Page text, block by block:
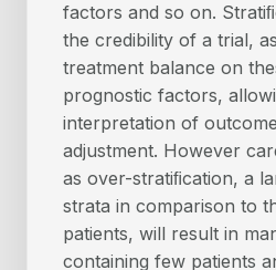
factors and so on.
the credibility of a trial,
treatment balance on
prognostic factors,
interpretation of
adjustment. However
as over-stratiﬁcation, a
strata in comparison to
patients, will result in
containing few patients